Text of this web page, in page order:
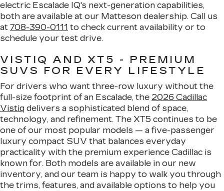
electric Escalade IQ's next-generation capabilities,
both are available at our Matteson dealership. Call us
at 708-390-0111 to check current availability or to
schedule your test drive.
VISTIQ AND XT5 - PREMIUM
SUVS FOR EVERY LIFESTYLE
For drivers who want three-row luxury without the
full-size footprint of an Escalade, the 2026 Cadillac
Vistiq delivers a sophisticated blend of space,
technology, and refinement. The XT5 continues to be
one of our most popular models — a five-passenger
luxury compact SUV that balances everyday
practicality with the premium experience Cadillac is
known for. Both models are available in our new
inventory, and our team is happy to walk you through
the trims, features, and available options to help you